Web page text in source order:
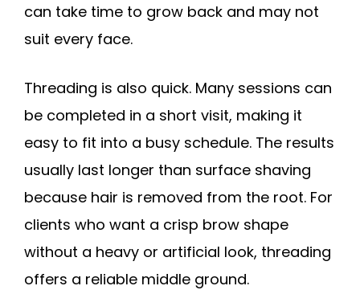
can take time to grow back and may not
suit every face.
Threading is also quick. Many sessions can
be completed in a short visit, making it
easy to fit into a busy schedule. The results
usually last longer than surface shaving
because hair is removed from the root. For
clients who want a crisp brow shape
without a heavy or artificial look, threading
offers a reliable middle ground.